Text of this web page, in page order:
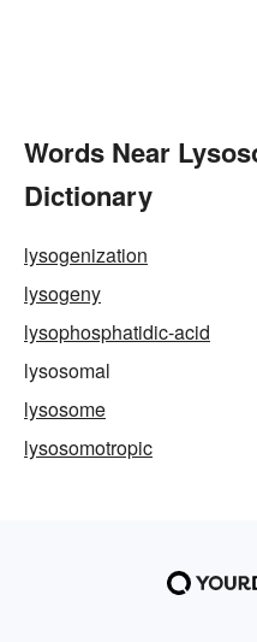
Words Near
Dictionary
lysogenization
lysogeny
lysophosphatidic-acid
lysosomal
lysosome
lysosomotropic